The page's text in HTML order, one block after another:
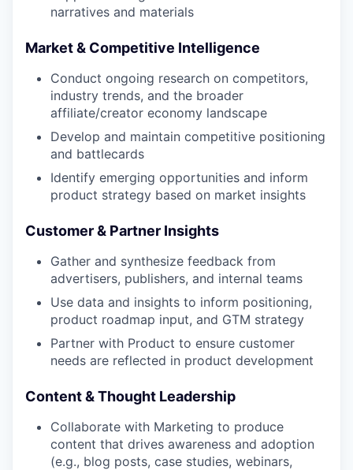
narratives and materials
Market & Competitive Intelligence
Conduct ongoing research on competitors,
industry trends, and the broader
affiliate/creator economy landscape
Develop and maintain competitive positioning
and battlecards
Identify emerging opportunities and inform
product strategy based on market insights
Customer & Partner Insights
Gather and synthesize feedback from
advertisers, publishers, and internal teams
Use data and insights to inform positioning,
product roadmap input, and GTM strategy
Partner with Product to ensure customer
needs are reflected in product development
Content & Thought Leadership
Collaborate with Marketing to produce
content that drives awareness and adoption
(e.g., blog posts, case studies, webinars,